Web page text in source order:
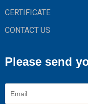
CERTIFICATE
CONTACT US
Please send